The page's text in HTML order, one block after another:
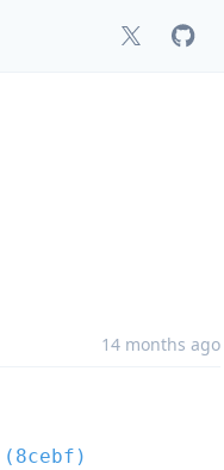
14 months ago
(8cebf)